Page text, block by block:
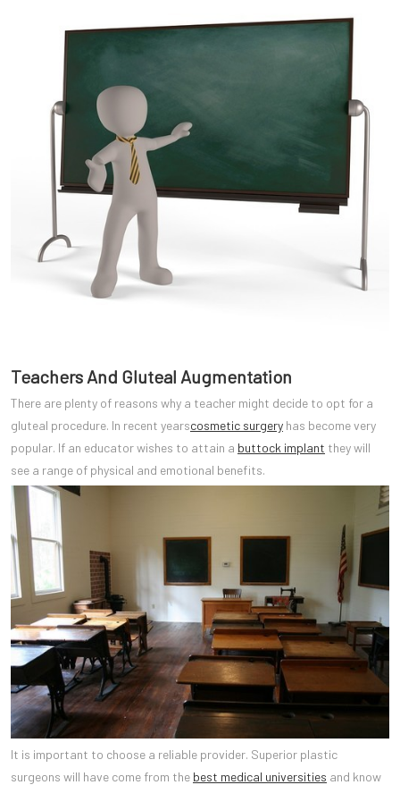
Teachers And Gluteal Augmentation
There are plenty of reasons why a teacher might decide to opt for a
gluteal procedure. In recent yearscosmetic surgery has become very
popular. If an educator wishes to attain a buttock implant they will
see a range of physical and emotional benefits.
It is important to choose a reliable provider. Superior plastic
surgeons will have come from the best medical universities and know